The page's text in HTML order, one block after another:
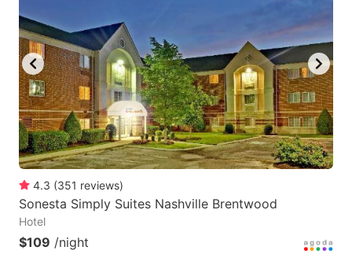
4.3 (351 reviews)
Sonesta Simply Suites Nashville Brentwood
Hotel
$109 /night